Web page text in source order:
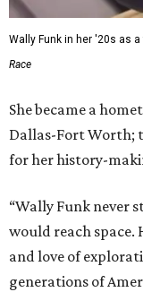
Wally Funk in her '20s as
Race
She became a
Dallas-Fort Worth;
for her history-
“Wally Funk never
would reach space.
and love of
generations of